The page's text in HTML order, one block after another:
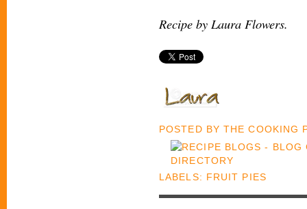
Recipe by Laura Flowers.
POSTED BYTHE COOKING
LABELS: FRUIT PIES